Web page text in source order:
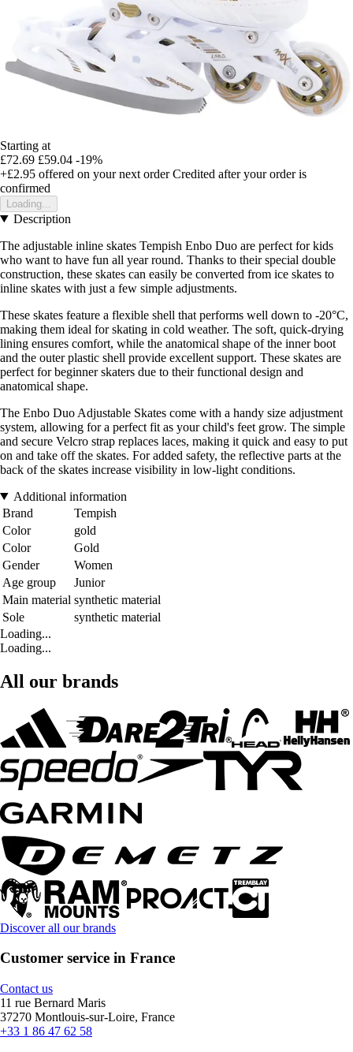
Starting at
£72.69 £59.04 -19%
+£2.95 offered on your next order Credited after your order is
confirmed
Loading...
Description
The adjustable inline skates Tempish Enbo Duo are perfect for kids
who want to have fun all year round. Thanks to their special double
construction, these skates can easily be converted from ice skates to
inline skates with just a few simple adjustments.
These skates feature a flexible shell that performs well down to -20°C,
making them ideal for skating in cold weather. The soft, quick-drying
lining ensures comfort, while the anatomical shape of the inner boot
and the outer plastic shell provide excellent support. These skates are
perfect for beginner skaters due to their functional design and
anatomical shape.
The Enbo Duo Adjustable Skates come with a handy size adjustment
system, allowing for a perfect fit as your child's feet grow. The simple
and secure Velcro strap replaces laces, making it quick and easy to put
on and take off the skates. For added safety, the reflective parts at the
back of the skates increase visibility in low-light conditions.
Additional information
Brand
Tempish
Color
gold
Color
Gold
Gender
Women
Age group
Junior
Main material synthetic material
Sole
synthetic material
Loading...
Loading...
All our brands
Discover all our brands
Customer service in France
Contact us
11 rue Bernard Maris
37270 Montlouis-sur-Loire, France
+33 1 86 47 62 58